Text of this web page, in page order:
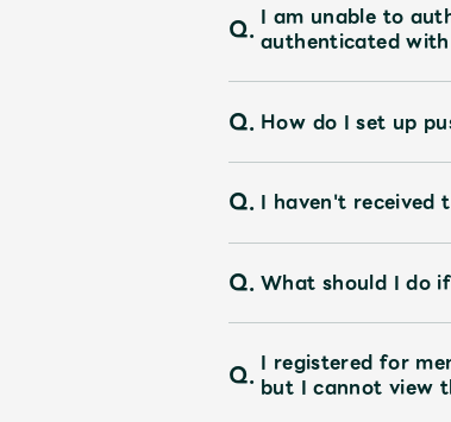
Q. I am unable to
authenticated
Q. How do I set up
Q. I haven't received
Q. What should I do
Q. I registered for
but I cannot view